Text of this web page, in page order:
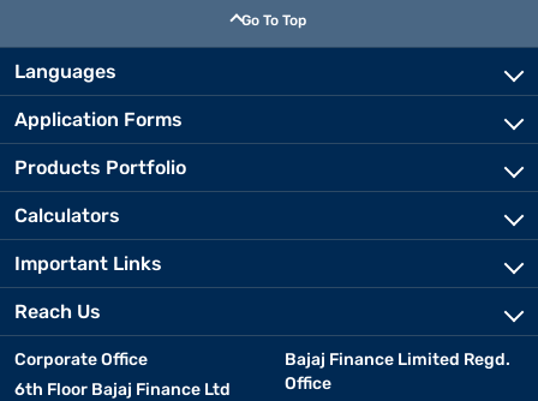
Go To Top
Languages
Application Forms
Products Portfolio
Calculators
Important Links
Reach Us
Corporate Office
6th Floor Bajaj Finance Ltd
Bajaj Finance Limited Regd.
Office